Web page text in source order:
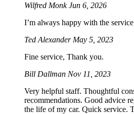
Wilfred MonkJun 6, 2026
I’m always happy with the
Ted Alexander May 5, 2023
Fine service, Thank you.
Bill Dallman Nov 11, 2023
Very helpful staff. Thoughtful
recommendations. Good advice
the life of my car. Quick service.